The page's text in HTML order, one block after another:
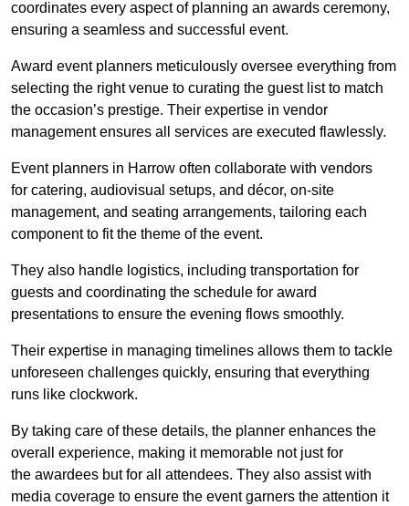
coordinates every aspect of planning an awards ceremony,
ensuring a seamless and successful event.
Award event planners meticulously oversee everything from
selecting the right venue to curating the guest list to match
the occasion’s prestige. Their expertise in vendor
management ensures all services are executed flawlessly.
Event planners in Harrow often collaborate with vendors
for catering, audiovisual setups, and décor, on-site
management, and seating arrangements, tailoring each
component to fit the theme of the event.
They also handle logistics, including transportation for
guests and coordinating the schedule for award
presentations to ensure the evening flows smoothly.
Their expertise in managing timelines allows them to tackle
unforeseen challenges quickly, ensuring that everything
runs like clockwork.
By taking care of these details, the planner enhances the
overall experience, making it memorable not just for
the awardees but for all attendees. They also assist with
media coverage to ensure the event garners the attention it